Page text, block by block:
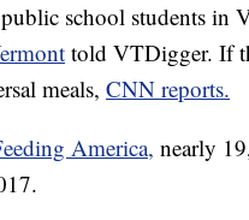
school students in
told VTDigger. If
meals, CNN reports.
America, nearly